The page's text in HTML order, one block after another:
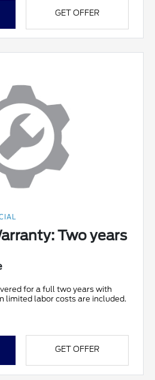
GET OFFER
Two years
for a full two years with
limited labor costs are included.
GET OFFER